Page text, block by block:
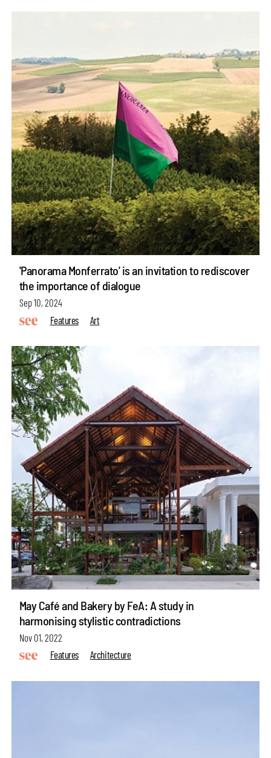
'Panorama Monferrato' is an invitation to rediscover
the importance of dialogue
Sep 10, 2024
Features
Art
May Café and Bakery by FeA: A study in
harmonising stylistic contradictions
Nov 01, 2022
Features
Architecture